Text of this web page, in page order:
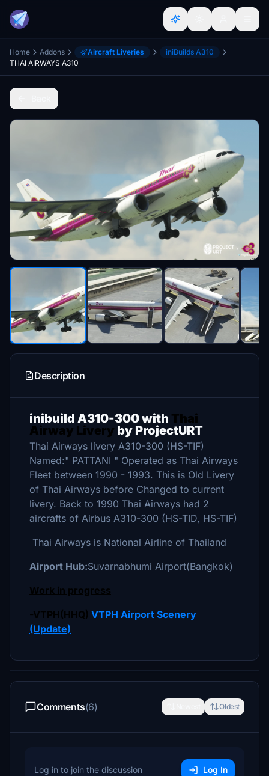
Home Addons Aircraft Liveries
iniBuilds A310
THAI AIRWAYS A310
Description
inibuild A310-300 with Thai
Airway Livery by ProjectURT
Thai Airways livery A310-300 (HS-TIF)
Named:" PATTANI " Operated as Thai Airways
Fleet between 1990 - 1993. This is Old Livery
of Thai Airways before Changed to current
livery. Back to 1990 Thai Airways had 2
aircrafts of Airbus A310-300 (HS-TID, HS-TIF)
Thai Airways is National Airline of Thailand
Airport Hub:Suvarnabhumi Airport(Bangkok)
Work in progress
-VTPH(HHQ) VTPH Airport Scenery
(Update)
Comments(6) Oldest
Log in to join the discussion Log In